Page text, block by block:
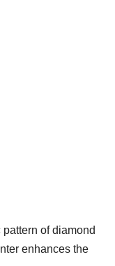
of diamond
enhances the